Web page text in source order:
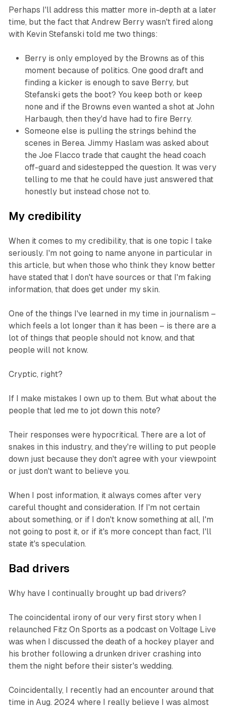
Perhaps I'll address this matter more in-depth at a later
time, but the fact that Andrew Berry wasn't fired along
with Kevin Stefanski told me two things:
Berry is only employed by the Browns as of this
moment because of politics. One good draft and
finding a kicker is enough to save Berry, but
Stefanski gets the boot? You keep both or keep
none and if the Browns even wanted a shot at John
Harbaugh, then they'd have had to fire Berry.
Someone else is pulling the strings behind the
scenes in Berea. Jimmy Haslam was asked about
the Joe Flacco trade that caught the head coach
off-guard and sidestepped the question. It was very
telling to me that he could have just answered that
honestly but instead chose not to.
My credibility
When it comes to my credibility, that is one topic I take
seriously. I'm not going to name anyone in particular in
this article, but when those who think they know better
have stated that I don't have sources or that I'm faking
information, that does get under my skin.
One of the things I've learned in my time in journalism –
which feels a lot longer than it has been – is there are a
lot of things that people should not know, and that
people will not know.
Cryptic, right?
If I make mistakes I own up to them. But what about the
people that led me to jot down this note?
Their responses were hypocritical. There are a lot of
snakes in this industry, and they're willing to put people
down just because they don't agree with your viewpoint
or just don't want to believe you.
When I post information, it always comes after very
careful thought and consideration. If I'm not certain
about something, or if I don't know something at all, I'm
not going to post it, or if it's more concept than fact, I'll
state it's speculation.
Bad drivers
Why have I continually brought up bad drivers?
The coincidental irony of our very first story when I
relaunched Fitz On Sports as a podcast on Voltage Live
was when I discussed the death of a hockey player and
his brother following a drunken driver crashing into
them the night before their sister's wedding.
Coincidentally, I recently had an encounter around that
time in Aug. 2024 where I really believe I was almost